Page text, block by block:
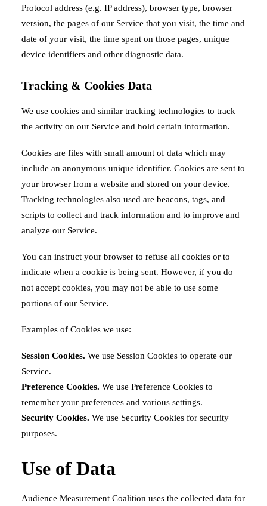
Protocol address (e.g. IP address), browser type, browser
version, the pages of our Service that you visit, the time and
date of your visit, the time spent on those pages, unique
device identifiers and other diagnostic data.
Tracking & Cookies Data
We use cookies and similar tracking technologies to track
the activity on our Service and hold certain information.
Cookies are files with small amount of data which may
include an anonymous unique identifier. Cookies are sent to
your browser from a website and stored on your device.
Tracking technologies also used are beacons, tags, and
scripts to collect and track information and to improve and
analyze our Service.
You can instruct your browser to refuse all cookies or to
indicate when a cookie is being sent. However, if you do
not accept cookies, you may not be able to use some
portions of our Service.
Examples of Cookies we use:
Session Cookies. We use Session Cookies to operate our
Service.
Preference Cookies. We use Preference Cookies to
remember your preferences and various settings.
Security Cookies. We use Security Cookies for security
purposes.
Use of Data
Audience Measurement Coalition uses the collected data for